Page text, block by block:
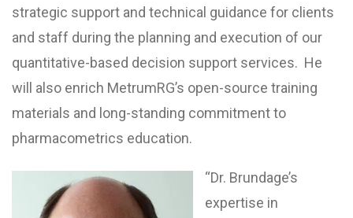
strategic support and technical guidance for clients
and staff during the planning and execution of our
quantitative-based decision support services. He
will also enrich MetrumRG’s open-source training
materials and long-standing commitment to
pharmacometrics education.
“Dr. Brundage’s
expertise in